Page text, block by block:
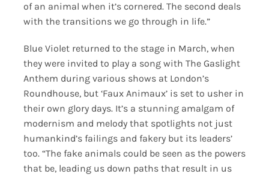
of an animal when it’s cornered. The second deals
with the transitions we go through in life.”
Blue Violet returned to the stage in March, when
they were invited to play a song with The Gaslight
Anthem during various shows at London’s
Roundhouse, but ‘Faux Animaux’ is set to usher in
their own glory days. It’s a stunning amalgam of
modernism and melody that spotlights not just
humankind’s failings and fakery but its leaders’
too. “The fake animals could be seen as the powers
that be, leading us down paths that result in us